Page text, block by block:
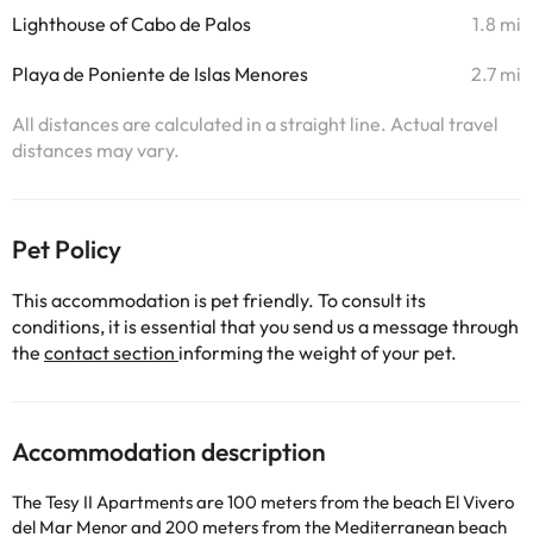
Lighthouse of Cabo de Palos 1.8 mi
Playa de Poniente de Islas Menores 2.7 mi
All distances are calculated in a straight line. Actual travel
distances may vary.
Pet Policy
This accommodation is pet friendly. To consult its
conditions, it is essential that you send us a message through
the contact section informing the weight of your pet.
Accommodation description
The Tesy II Apartments are 100 meters from the beach El Vivero
del Mar Menor and 200 meters from the Mediterranean beach